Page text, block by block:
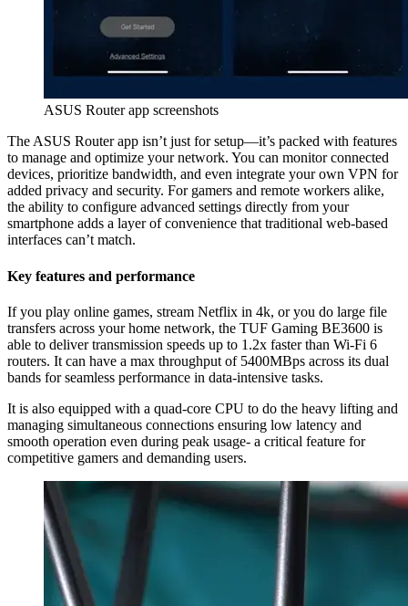
ASUS Router app screenshots
The ASUS Router app isn’t just for setup—it’s packed with features
to manage and optimize your network. You can monitor connected
devices, prioritize bandwidth, and even integrate your own VPN for
added privacy and security. For gamers and remote workers alike,
the ability to configure advanced settings directly from your
smartphone adds a layer of convenience that traditional web-based
interfaces can’t match.
Key features and performance
If you play online games, stream Netflix in 4k, or you do large file
transfers across your home network, the TUF Gaming BE3600 is
able to deliver transmission speeds up to 1.2x faster than Wi-Fi 6
routers. It can have a max throughput of 5400MBps across its dual
bands for seamless performance in data-intensive tasks.
It is also equipped with a quad-core CPU to do the heavy lifting and
managing simultaneous connections ensuring low latency and
smooth operation even during peak usage- a critical feature for
competitive gamers and demanding users.